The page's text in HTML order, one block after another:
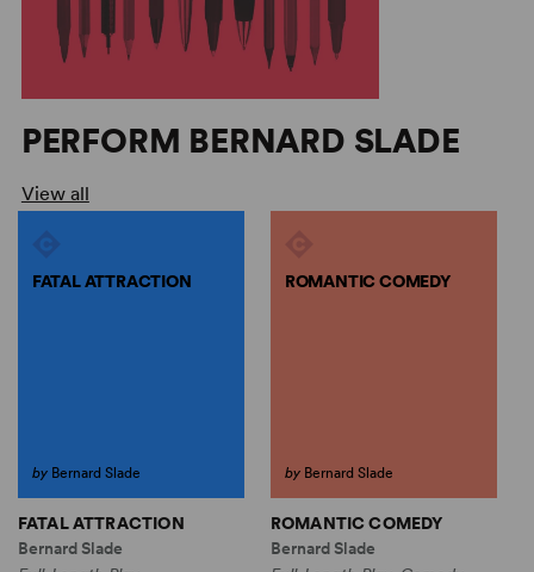
PERFORM BERNARD SLADE
View all
FATAL ATTRACTION
by Bernard Slade
FATAL ATTRACTION
Bernard Slade
ROMANTIC COMEDY
by Bernard Slade
ROMANTIC COMEDY
Bernard Slade